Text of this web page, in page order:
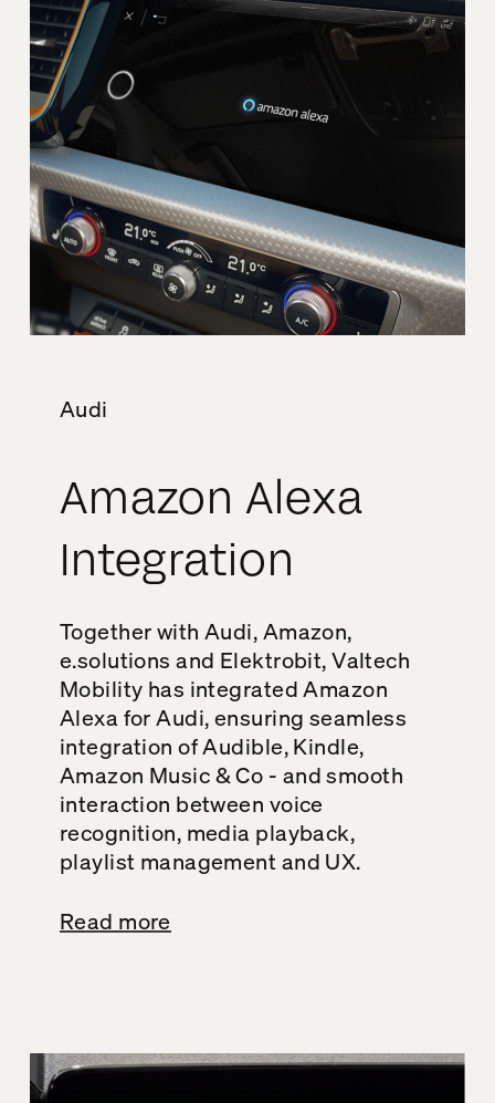
Audi
Amazon Alexa
Integration
Together with Audi, Amazon,
e.solutions and Elektrobit, Valtech
Mobility has integrated Amazon
Alexa for Audi, ensuring seamless
integration of Audible, Kindle,
Amazon Music & Co - and smooth
interaction between voice
recognition, media playback,
playlist management and UX.
Read more